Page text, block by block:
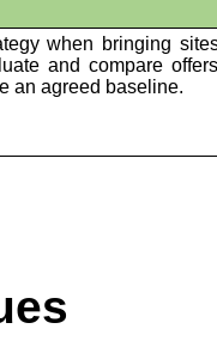
when bringing
and compare
an agreed baseline.